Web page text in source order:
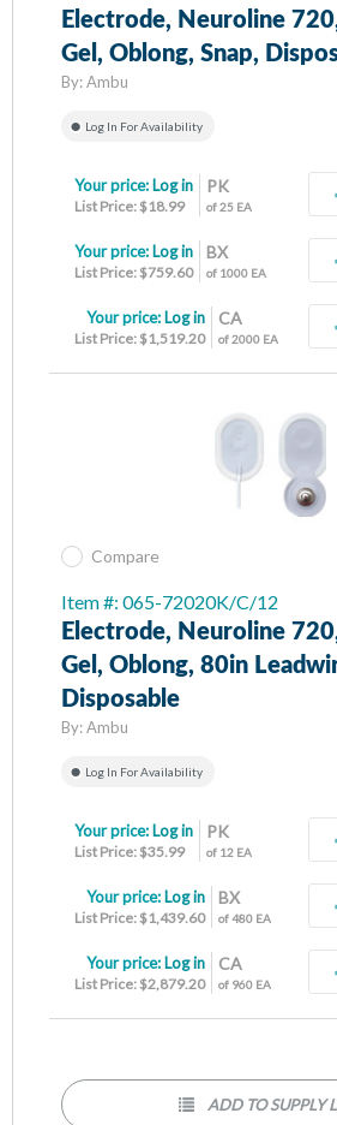
Electrode, Neuroline
Gel, Oblong, Snap,
By:Ambu
Log In For Availability
PK
of 25 EA
Your price: Log in
List Price: $18.99
BX
of 1000 EA
Your price: Log in
List Price: $759.60
CA
of 2000 EA
Your price: Log in
List Price: $1,519.20
Compare
Item #: 065-72020K/C/12
Electrode, Neuroline
Gel, Oblong, 80in
Disposable
By:Ambu
Log In For Availability
PK
of 12 EA
Your price: Log in
List Price: $35.99
BX
of 480 EA
Your price: Log in
List Price: $1,439.60
CA
of 960 EA
Your price: Log in
List Price: $2,879.20
ADD TO SUPPLY